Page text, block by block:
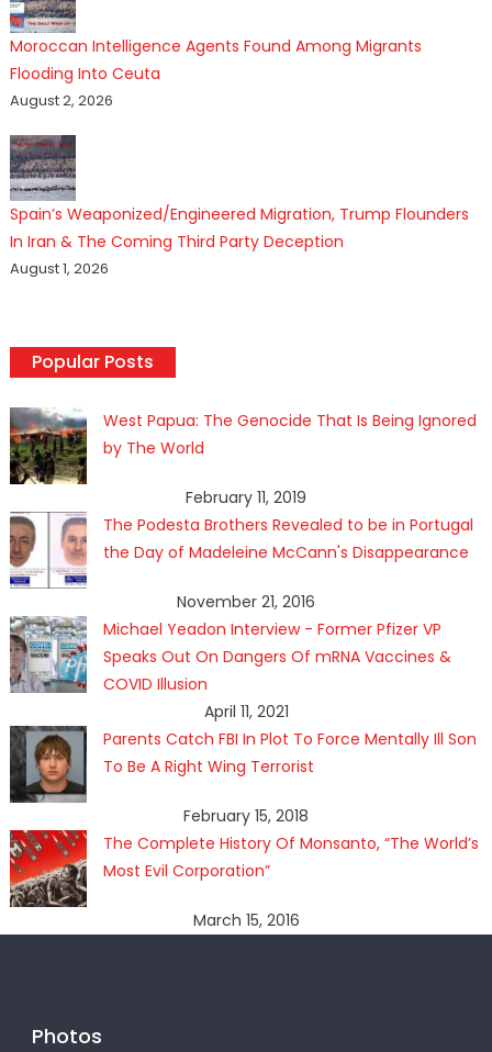
Moroccan Intelligence Agents Found Among Migrants
Flooding Into Ceuta
August 2, 2026
Spain’s Weaponized/Engineered Migration, Trump Flounders
In Iran & The Coming Third Party Deception
August 1, 2026
Popular Posts
West Papua: The Genocide That Is Being Ignored
by The World
February 11, 2019
The Podesta Brothers Revealed to be in Portugal
the Day of Madeleine McCann's Disappearance
November 21, 2016
Michael Yeadon Interview - Former Pfizer VP
Speaks Out On Dangers Of mRNA Vaccines &
COVID Illusion
April 11, 2021
Parents Catch FBI In Plot To Force Mentally Ill Son
To Be A Right Wing Terrorist
February 15, 2018
The Complete History Of Monsanto, “The World’s
Most Evil Corporation”
March 15, 2016
Photos